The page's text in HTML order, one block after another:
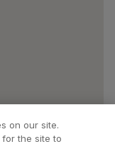
on our site.
the site to